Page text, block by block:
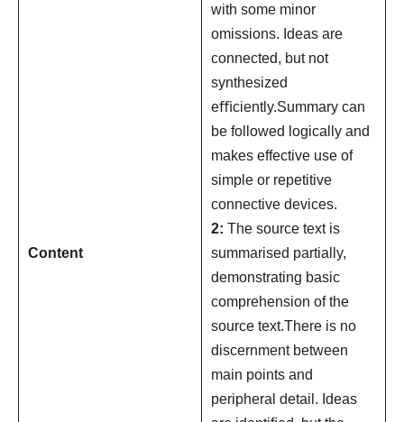
Content
with some minor
omissions. Ideas are
connected, but not
synthesized
eﬃciently.Summary can
be followed logically and
makes effective use of
simple or repetitive
connective devices.
2: The source text is
summarised partially,
demonstrating basic
comprehension of the
source text.There is no
discernment between
main points and
peripheral detail. Ideas